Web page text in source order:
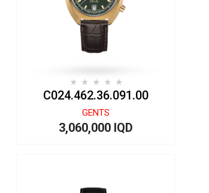
C024.462.36.091.00
GENTS
3,060,000 IQD